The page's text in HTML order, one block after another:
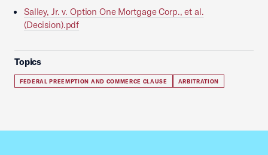
Salley, Jr. v. Option One Mortgage Corp., et al.
(Decision).pdf
Topics
FEDERAL PREEMPTION AND COMMERCE CLAUSE ARBITRATION